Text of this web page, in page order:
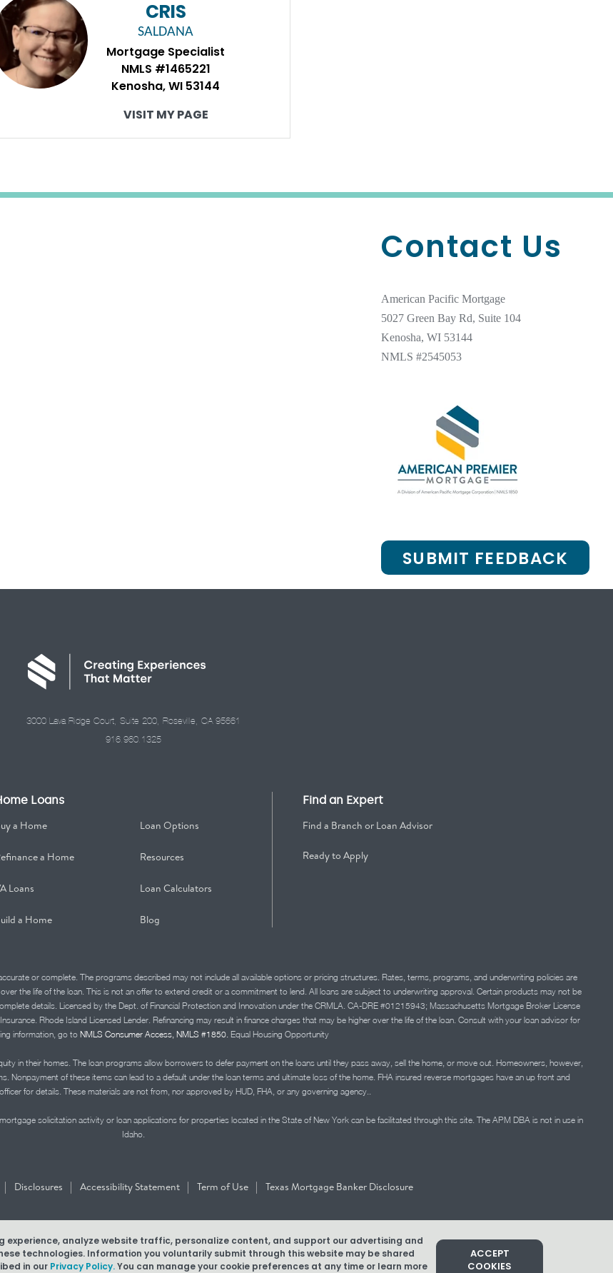
experience, analyze website traffic, personalize content, and support our advertising and
technologies. Information you voluntarily submit through this website may be shared
in our Privacy Policy.You can manage your cookie preferences at any time or learn more
ACCEPT
COOKIES
CRIS
SALDANA
Mortgage Specialist
NMLS #1465221
Kenosha, WI 53144
VISIT MY PAGE
Contact Us
American Pacific Mortgage
5027 Green Bay Rd, Suite 104
Kenosha, WI 53144
NMLS #2545053
SUBMIT FEEDBACK
3000 Lava Ridge Court, Suite 200, Roseville, CA 95661
916.960.1325
Loans
a Home Loan Options
a Home Resources
Loans Loan Calculators
a Home Blog
Find an Expert
Find a Branch or Loan Advisor
Ready to Apply
or complete. The programs described may not include all available options or pricing structures. Rates, terms, programs, and underwriting policies are
the life of the loan. This is not an offer to extend credit or a commitment to lend. All loans are subject to underwriting approval. Certain products may not be
details. Licensed by the Dept. of Financial Protection and Innovation under the CRMLA. CA-DRE #01215943; Massachusetts Mortgage Broker License
Rhode Island Licensed Lender. Refinancing may result in finance charges that may be higher over the life of the loan. Consult with your loan advisor for
information, go toNMLS Consumer Access, NMLS #1850. Equal Housing Opportunity
in their homes. The loan programs allow borrowers to defer payment on the loans until they pass away, sell the home, or move out. Homeowners, however,
Nonpayment of these items can lead to a default under the loan terms and ultimate loss of the home. FHA insured reverse mortgages have an up front and
for details. These materials are not from, nor approved by HUD, FHA, or any governing agency..
solicitation activity or loan applications for properties located in the State of New York can be facilitated through this site. The APM DBA is not in use in
Idaho.
| Disclosures | Accessibility Statement | Term of Use | Texas Mortgage Banker Disclosure